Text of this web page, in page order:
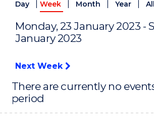
Day Week Month Year All
Monday, 23 January 2023 -
January 2023
Next Week
There are currently no
period